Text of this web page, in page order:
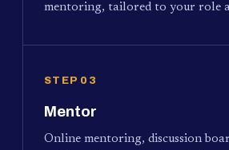
mentoring, tailored to your role
STEP 03
Mentor
Online mentoring, discussion